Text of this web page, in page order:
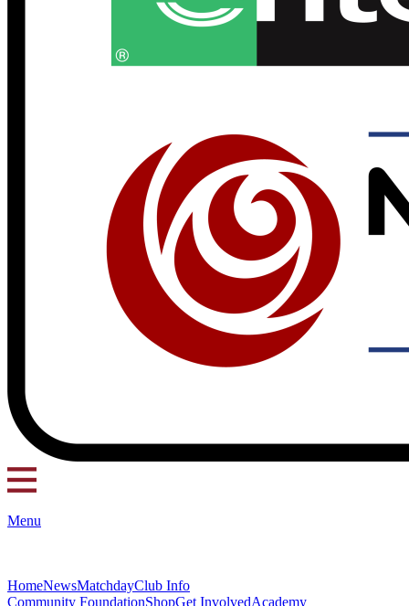
Menu
HomeNewsMatchdayClub Info
Community FoundationShopGet InvolvedAcademy